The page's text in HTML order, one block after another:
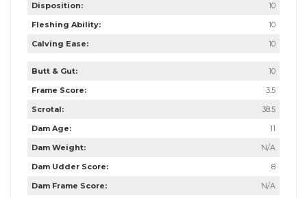
Disposition:
10
Fleshing Ability:
10
Calving Ease:
10
Butt & Gut:
10
Frame Score:
3.5
Scrotal:
38.5
Dam Age:
11
Dam Weight:
N/A
Dam Udder Score:
8
Dam Frame Score:
N/A